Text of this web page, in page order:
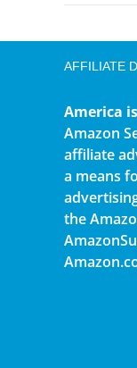
AFFILIATE
America
Amazon
affiliate
a means
the